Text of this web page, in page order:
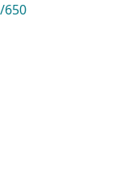
650